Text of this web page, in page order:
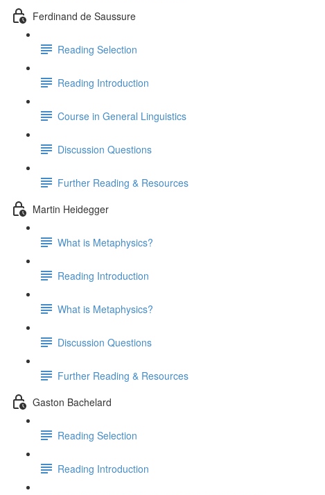
Ferdinand de Saussure
Reading Selection
Reading Introduction
Course in General Linguistics
Discussion Questions
Further Reading & Resources
Martin Heidegger
What is Metaphysics?
Reading Introduction
What is Metaphysics?
Discussion Questions
Further Reading & Resources
Gaston Bachelard
Reading Selection
Reading Introduction